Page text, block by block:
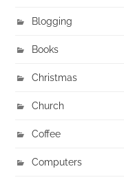
Blogging
Books
Christmas
Church
Coffee
Computers